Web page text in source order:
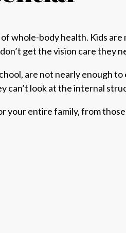
whole-body health. Kids
get the vision care they
are not nearly enoughto
can’t look at the internal
your entire family, from